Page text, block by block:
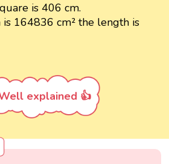
is 406 cm.
is 164836 cm² the length is
explained 👍